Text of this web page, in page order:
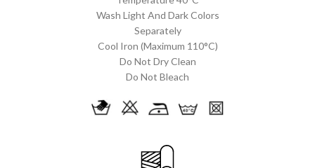
Wash Light And Dark Colors
Separately
Cool Iron (Maximum 110°C)
Do Not Dry Clean
Do Not Bleach